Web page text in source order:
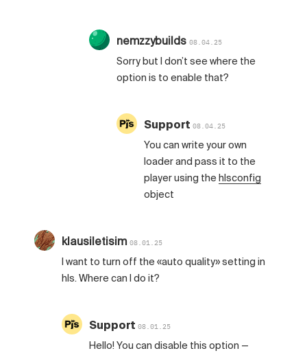
nemzzybuilds08.04.25
Sorry but I don’t see where the
option is to enable that?
Support08.04.25
You can write your own
loader and pass it to the
player using the hlsconfig
object
klausiletisim08.01.25
I want to turn off the «auto quality» setting in
hls. Where can I do it?
Support08.01.25
Hello! You can disable this option —